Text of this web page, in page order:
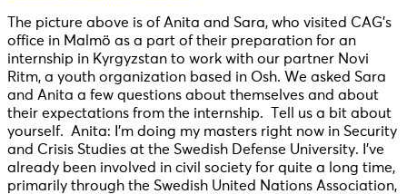
The picture above is of Anita and Sara, who visited CAG’s
office in Malmö as a part of their preparation for an
internship in Kyrgyzstan to work with our partner Novi
Ritm, a youth organization based in Osh. We asked Sara
and Anita a few questions about themselves and about
their expectations from the internship. Tell us a bit about
yourself. Anita: I’m doing my masters right now in Security
and Crisis Studies at the Swedish Defense University. I’ve
already been involved in civil society for quite a long time,
primarily through the Swedish United Nations Association,